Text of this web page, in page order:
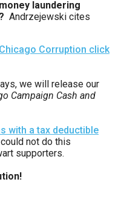
laundering
Andrzejewski cites
Corruption click
we will release our
Campaign Cash and
with a tax deductible
not do this
supporters.